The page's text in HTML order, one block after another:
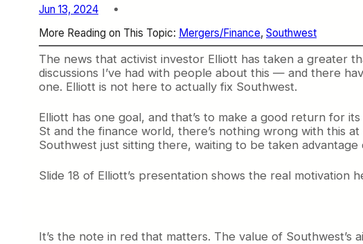
Jun 13, 2024
More Reading on This Topic: Mergers/Finance, Southwest
The news that activist investor Elliott has taken a greater
discussions I’ve had with people about this — and there
one. Elliott is not here to actually fix Southwest.
Elliott has one goal, and that’s to make a good return for
St and the finance world, there’s nothing wrong with this
Southwest just sitting there, waiting to be taken advantage
Slide 18 of Elliott’s presentation shows the real motivation
It’s the note in red that matters. The value of